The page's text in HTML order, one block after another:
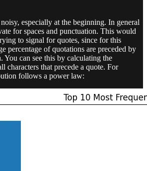
especially at the beginning. In general
for spaces and punctuation. This would
to signal for quotes, since for this
percentage of quotations are preceded by
You can see this by calculating the
characters that precede a quote. For
follows a power law: